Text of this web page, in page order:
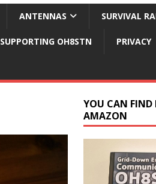
ANTENNAS SURVIVAL
SUPPORTING OH8STN PRIVACY
YOU CAN FIND
AMAZON